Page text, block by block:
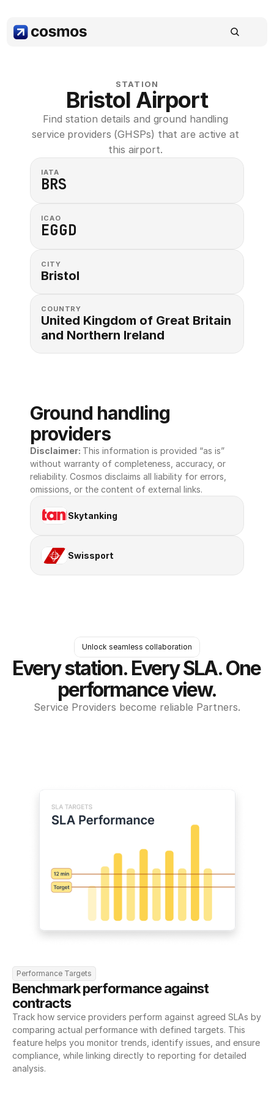
STATION
Bristol Airport
Find station details and ground handling
service providers (GHSPs) that are active at
this airport.
IATA
BRS
ICAO
EGGD
CITY
Bristol
COUNTRY
United Kingdom of Great Britain
and Northern Ireland
Ground handling
providers
Disclaimer: This information is provided “as is”
without warranty of completeness, accuracy, or
reliability. Cosmos disclaims all liability for errors,
omissions, or the content of external links.
Skytanking
Swissport
Unlock seamless collaboration
Every station. Every SLA. One
performance view.
Service Providers become reliable Partners.
Performance Targets
Benchmark performance against
contracts
Track how service providers perform against agreed SLAs by
comparing actual performance with defined targets. This
feature helps you monitor trends, identify issues, and ensure
compliance, while linking directly to reporting for detailed
analysis.